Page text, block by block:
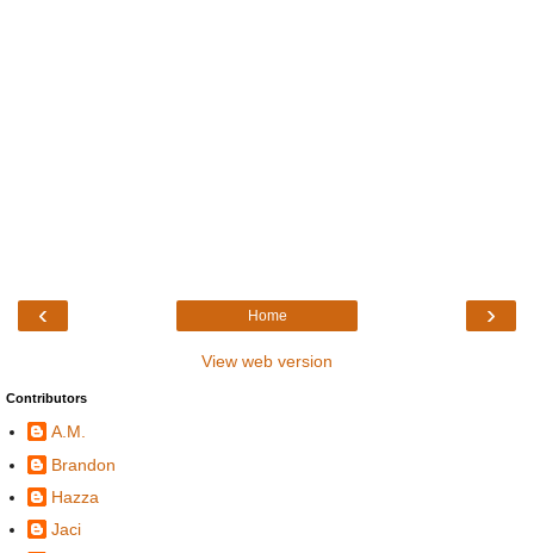
‹ ›
Home
View web version
Contributors
A.M.
Brandon
Hazza
Jaci